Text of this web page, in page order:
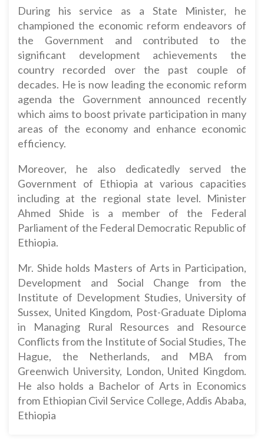
During his service as a State Minister, he
championed the economic reform endeavors of
the Government and contributed to the
significant development achievements the
country recorded over the past couple of
decades. He is now leading the economic reform
agenda the Government announced recently
which aims to boost private participation in many
areas of the economy and enhance economic
efficiency.
Moreover, he also dedicatedly served the
Government of Ethiopia at various capacities
including at the regional state level. Minister
Ahmed Shide is a member of the Federal
Parliament of the Federal Democratic Republic of
Ethiopia.
Mr. Shide holds Masters of Arts in Participation,
Development and Social Change from the
Institute of Development Studies, University of
Sussex, United Kingdom, Post-Graduate Diploma
in Managing Rural Resources and Resource
Conflicts from the Institute of Social Studies, The
Hague, the Netherlands, and MBA from
Greenwich University, London, United Kingdom.
He also holds a Bachelor of Arts in Economics
from Ethiopian Civil Service College, Addis Ababa,
Ethiopia